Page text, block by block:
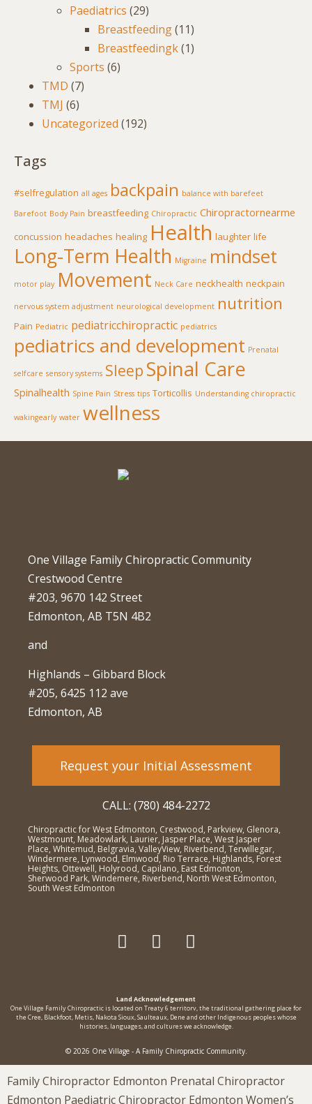
Paediatrics (29)
Breastfeeding(11)
Breastfeedingk(1)
Sports (6)
TMD (7)
TMJ (6)
Uncategorized (192)
Tags
#selfregulation all ages backpain balance with barefeet
Barefoot Body Pain breastfeeding Chiropractic Chiropractornearme
concussion headaches healing Health laughter life
Long-Term Health Migraine mindset
motor play Movement Neck Care neckhealth neckpain
nervous system adjustment neurological development nutrition
Pain Pediatric pediatricchiropractic pediatrics
pediatrics and development Prenatal
selfcare sensory systems Sleep Spinal Care
Spinalhealth Spine Pain Stress tips Torticollis Understanding chiropractic
wakingearly water wellness
One Village Family Chiropractic Community
Crestwood Centre
#203, 9670 142 Street
Edmonton, AB T5N 4B2
and
Highlands – Gibbard Block
#205, 6425 112 ave
Edmonton, AB
Request your Initial Assessment
CALL: (780) 484-2272
Chiropractic for West Edmonton, Crestwood, Parkview, Glenora,
Westmount, Meadowlark, Laurier, Jasper Place, West Jasper
Place, Whitemud, Belgravia, ValleyView, Riverbend, Terwillegar,
Windermere, Lynwood, Elmwood, Rio Terrace, Highlands, Forest
Heights, Ottewell, Holyrood, Capilano, East Edmonton,
Sherwood Park, Windemere, Riverbend, North West Edmonton,
South West Edmonton
Land Acknowledgement
One Village Family Chiropractic is located on Treaty 6 territorv, the traditional gathering place for
the Cree, Blackfoot, Metis, Nakota Sioux, Saulteaux, Dene and other Indigenous peoples whose
histories, languages, and cultures we acknowledge.
© 2026 One Village - A Family Chiropractic Community.
Family Chiropractor Edmonton Prenatal Chiropractor
Edmonton Paediatric Chiropractor Edmonton Women’s